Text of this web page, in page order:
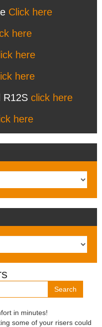
Click here
here
here
here
R12S click here
here
Search
in minutes!
some of your risers could